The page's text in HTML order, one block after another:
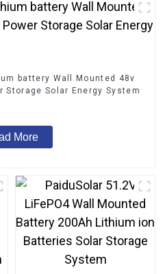
battery Wall Mounted 48v
Storage Solar Energy System
More